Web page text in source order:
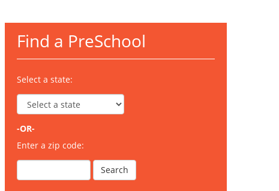
Find a PreSchool
Select a state:
-OR-
Enter a zip code: